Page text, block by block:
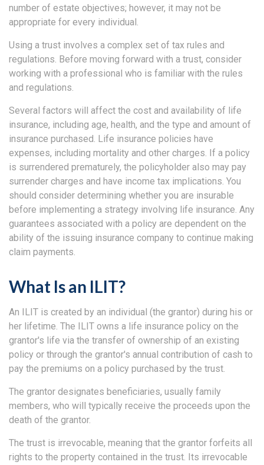
number of estate objectives; however, it may not be
appropriate for every individual.
Using a trust involves a complex set of tax rules and
regulations. Before moving forward with a trust, consider
working with a professional who is familiar with the rules
and regulations.
Several factors will affect the cost and availability of life
insurance, including age, health, and the type and amount of
insurance purchased. Life insurance policies have
expenses, including mortality and other charges. If a policy
is surrendered prematurely, the policyholder also may pay
surrender charges and have income tax implications. You
should consider determining whether you are insurable
before implementing a strategy involving life insurance. Any
guarantees associated with a policy are dependent on the
ability of the issuing insurance company to continue making
claim payments.
What Is an ILIT?
An ILIT is created by an individual (the grantor) during his or
her lifetime. The ILIT owns a life insurance policy on the
grantor's life via the transfer of ownership of an existing
policy or through the grantor's annual contribution of cash to
pay the premiums on a policy purchased by the trust.
The grantor designates beneficiaries, usually family
members, who will typically receive the proceeds upon the
death of the grantor.
The trust is irrevocable, meaning that the grantor forfeits all
rights to the property contained in the trust. Its irrevocable